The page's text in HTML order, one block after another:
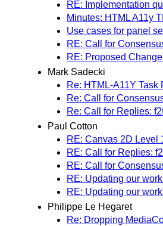
RE: Implementation
Minutes: HTML A11y
Use cases for panel
RE: Call for
RE: Proposed
Mark Sadecki
Re: HTML-A11Y Task
Re: Call for
Re: Call for Replies:
Paul Cotton
RE: Canvas 2D Level
RE: Call for Replies:
RE: Call for
RE: Updating our
RE: Updating our
Philippe Le Hegaret
Re: Dropping